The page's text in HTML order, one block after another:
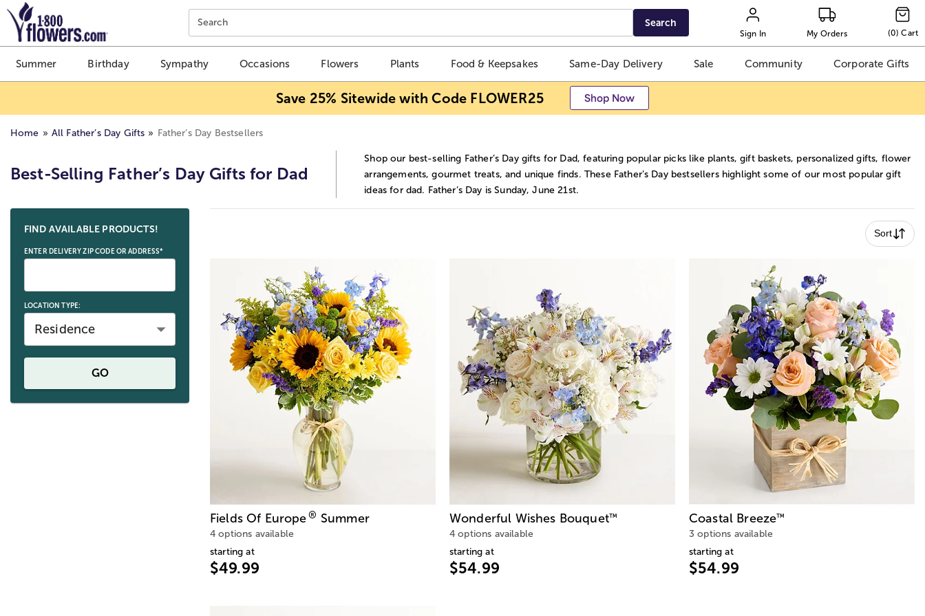
Click here to skip to main page content.
Search Search
Sign In My Orders (0) Cart
Summer Birthday Sympathy Occasions Flowers Plants Food & Keepsakes Same-Day Delivery Sale Community Corporate Gifts
Save 25% Sitewide with Code FLOWER25 Shop Now
Home All Father’s Day Gifts Father’s Day Bestsellers
Best-Selling Father’s Day Gifts for Dad
Shop our best-selling Father’s Day gifts for Dad, featuring popular picks like plants, gift baskets, personalized gifts, flower
arrangements, gourmet treats, and unique finds. These Father’s Day bestsellers highlight some of our most popular gift
ideas for dad. Father’s Day is Sunday, June 21st.
Skip collection filters and go to products
FIND AVAILABLE PRODUCTS!
ENTER DELIVERY ZIP CODE OR ADDRESS*
LOCATION TYPE:
Residence
GO
Sort
Fields Of Europe® Summer
4 options available
starting at
$49.99
Wonderful Wishes Bouquet™
4 options available
starting at
$54.99
Coastal Breeze™
3 options available
starting at
$54.99